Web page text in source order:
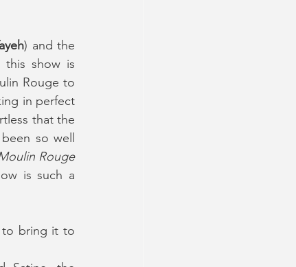
) and the
this show is
Rouge to
in perfect
that the
so well
Moulin Rouge
is such a
to bring it to